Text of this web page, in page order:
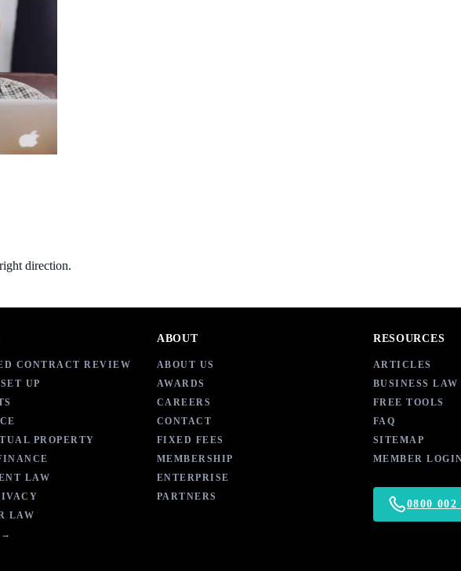
direction.
CONTRACT REVIEW
UP
PROPERTY
LAW
LAW
→
ABOUT
ABOUT US
AWARDS
CAREERS
CONTACT
FIXED FEES
MEMBERSHIP
ENTERPRISE
PARTNERS
RESOURCES
ARTICLES
BUSINESS
FREE TOOLS
FAQ
SITEMAP
MEMBER
0800 002